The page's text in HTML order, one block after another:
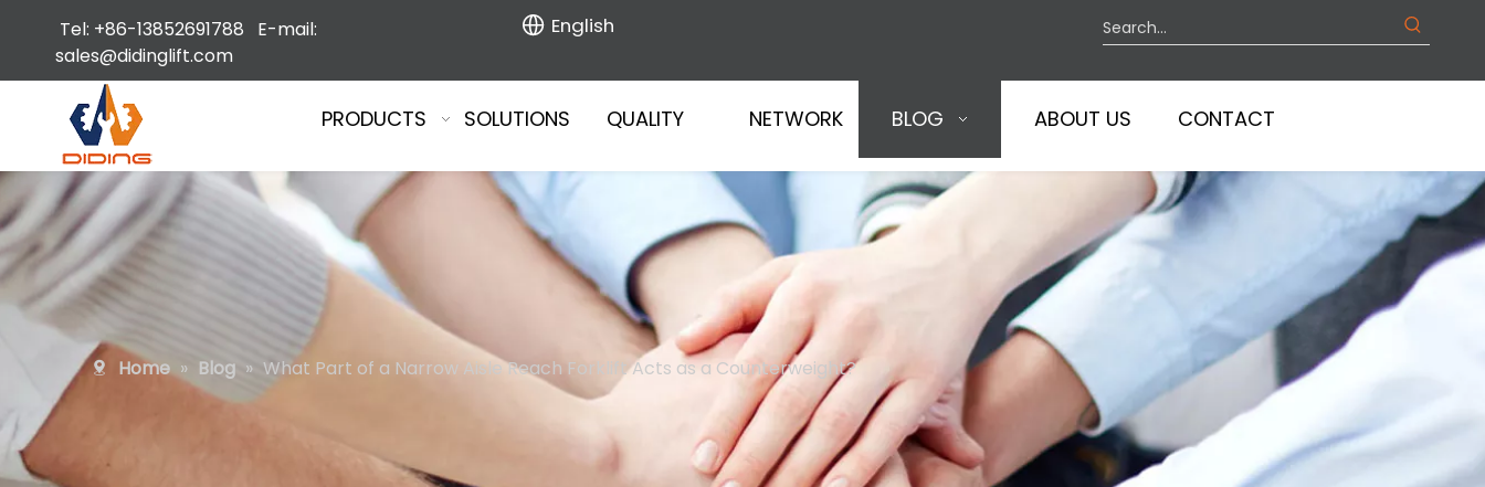
Tel: +86-13852691788 E-mail:
sales@didinglift.com
English
PRODUCTS SOLUTIONS QUALITY NETWORK BLOG ABOUT US CONTACT
Home » Blog » What Part of a Narrow Aisle Reach Forklift Acts as a Counterweight?